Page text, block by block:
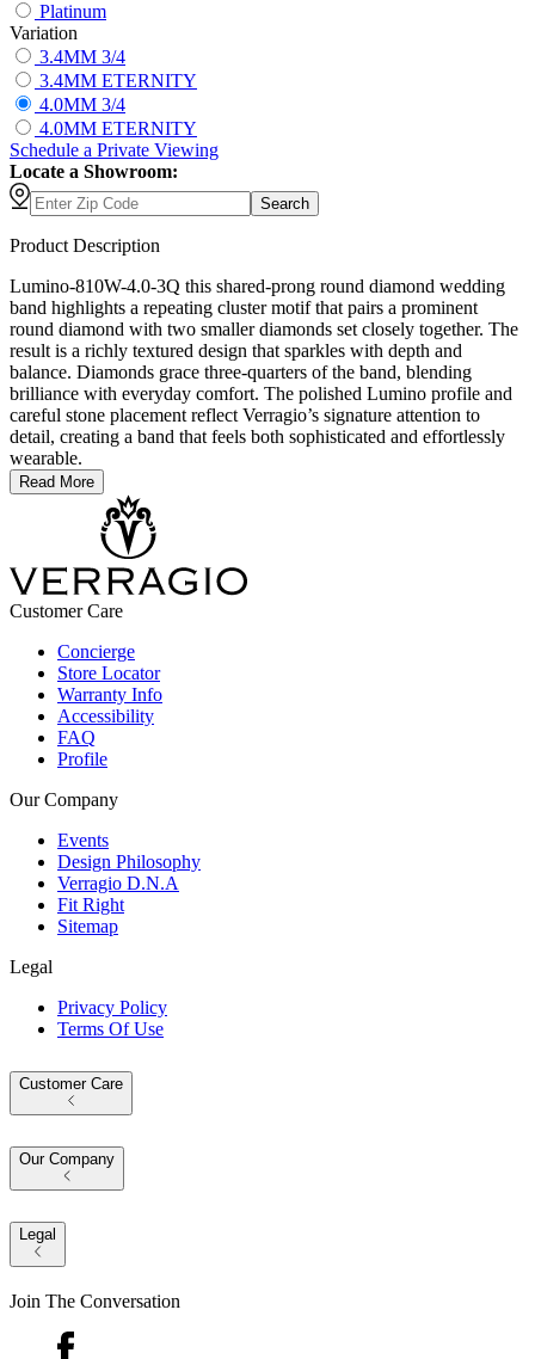
Platinum
Variation
3.4MM 3/4
3.4MM ETERNITY
4.0MM 3/4
4.0MM ETERNITY
Schedule a Private Viewing
Locate a Showroom:
Search
Product Description
Lumino-810W-4.0-3Q this shared-prong round diamond wedding
band highlights a repeating cluster motif that pairs a prominent
round diamond with two smaller diamonds set closely together. The
result is a richly textured design that sparkles with depth and
balance. Diamonds grace three-quarters of the band, blending
brilliance with everyday comfort. The polished Lumino profile and
careful stone placement reflect Verragio’s signature attention to
detail, creating a band that feels both sophisticated and effortlessly
wearable.
Read More
Customer Care
Concierge
Store Locator
Warranty Info
Accessibility
FAQ
Profile
Our Company
Events
Design Philosophy
Verragio D.N.A
Fit Right
Sitemap
Legal
Privacy Policy
Terms Of Use
Customer Care
Our Company
Legal
Join The Conversation